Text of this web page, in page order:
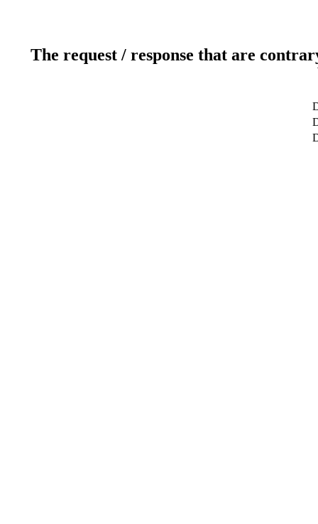
The request / response that are